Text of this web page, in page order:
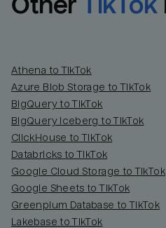
Other TikTok
Athena to TikTok
Azure Blob Storage to TikTok
BigQuery to TikTok
BigQuery Iceberg to TikTok
ClickHouse to TikTok
Databricks to TikTok
Google Cloud Storage to TikTok
Google Sheets to TikTok
Greenplum Database to TikTok
Lakebase to TikTok